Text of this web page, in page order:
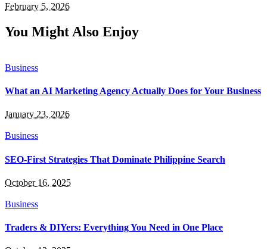
February 5, 2026
You Might Also Enjoy
Business
What an AI Marketing Agency Actually Does for Your Business
January 23, 2026
Business
SEO-First Strategies That Dominate Philippine Search
October 16, 2025
Business
Traders & DIYers: Everything You Need in One Place